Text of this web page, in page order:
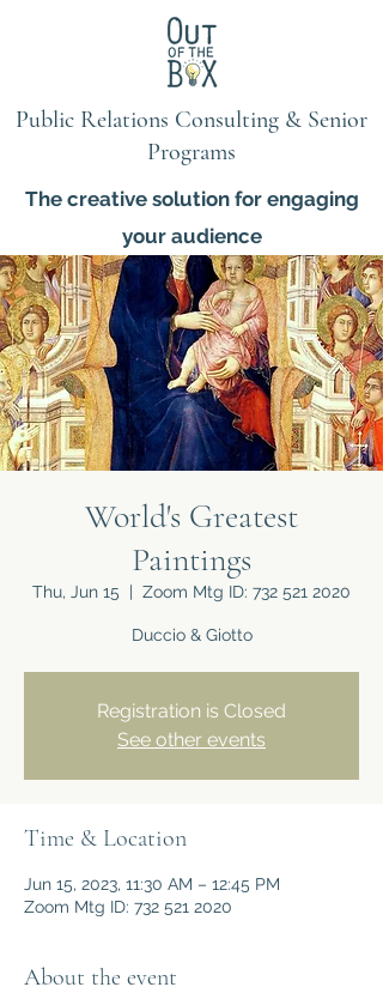
Public Relations Consulting & Senior
Programs
The creative solution for engaging
your audience
World's Greatest
Paintings
Thu, Jun 15
  |
Zoom Mtg ID: 732 521 2020
Duccio & Giotto
Registration is Closed
See other events
Time & Location
Jun 15, 2023, 11:30 AM – 12:45 PM
Zoom Mtg ID: 732 521 2020
About the event